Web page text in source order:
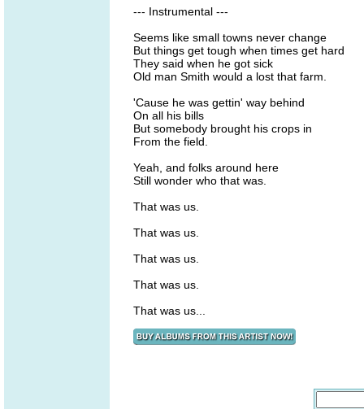
--- Instrumental ---
Seems like small towns never change
But things get tough when times get hard
They said when he got sick
Old man Smith would a lost that farm.
'Cause he was gettin' way behind
On all his bills
But somebody brought his crops in
From the field.
Yeah, and folks around here
Still wonder who that was.
That was us.
That was us.
That was us.
That was us.
That was us...